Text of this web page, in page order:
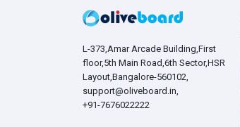
L-373,Amar Arcade Building,First
floor,5th Main Road,6th Sector,HSR
Layout,Bangalore-560102,
support@oliveboard.in,
+91-7676022222